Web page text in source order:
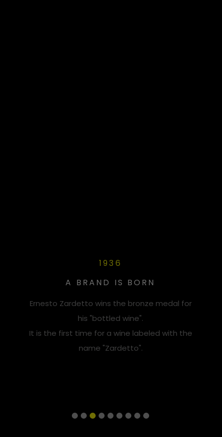
1936
A BRAND IS BORN
Ernesto Zardetto wins the bronze medal for
his "bottled wine".
It is the first time for a wine labeled with the
name "Zardetto".